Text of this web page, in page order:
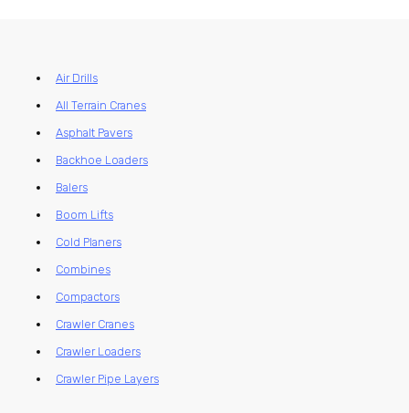
Air Drills
All Terrain Cranes
Asphalt Pavers
Backhoe Loaders
Balers
Boom Lifts
Cold Planers
Combines
Compactors
Crawler Cranes
Crawler Loaders
Crawler Pipe Layers